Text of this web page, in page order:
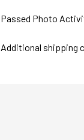
Passed Photo
Additional shipping